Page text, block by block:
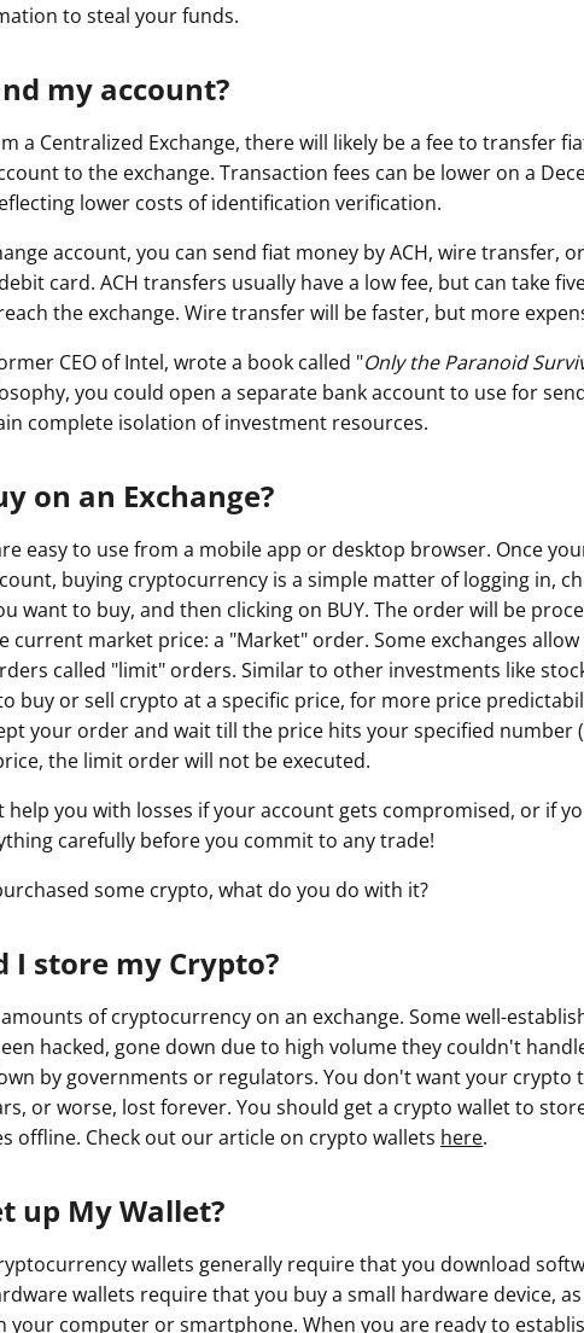
to steal your funds.
my account?
a Centralized Exchange, there will likely be a fee to transfer
to the exchange. Transaction fees can be lower on a
lower costs of identification verification.
account, you can send fiat money by ACH, wire transfer,
card. ACH transfers usually have a low fee, but can take
the exchange. Wire transfer will be faster, but more
CEO of Intel, wrote a book called "Only the Paranoid
you could open a separate bank account to use for
complete isolation of investment resources.
on an Exchange?
easy to use from a mobile app or desktop browser. Once
buying cryptocurrency is a simple matter of logging in,
want to buy, and then clicking on BUY. The order will be
current market price: a "Market" order. Some exchanges
called "limit" orders. Similar to other investments like
buy or sell crypto at a specific price, for more price
your order and wait till the price hits your specified number
the limit order will not be executed.
help you with losses if your account gets compromised, or if
carefully before you commit to any trade!
some crypto, what do you do with it?
I store my Crypto?
of cryptocurrency on an exchange. Some well-
hacked, gone down due to high volume they couldn't
by governments or regulators. You don't want your crypto
or worse, lost forever. You should get a crypto wallet to
offline. Check out our article on crypto wallets here.
up My Wallet?
wallets generally require that you download
wallets require that you buy a small hardware device, as
your computer or smartphone. When you are ready to